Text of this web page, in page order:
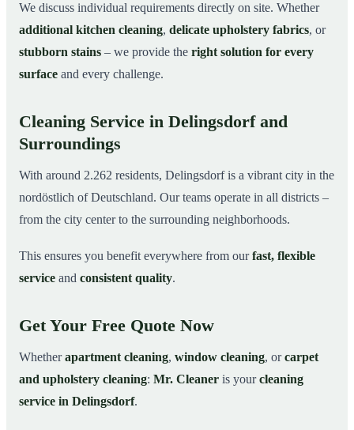
We discuss individual requirements directly on site. Whether
additional kitchen cleaning, delicate upholstery fabrics, or
stubborn stains – we provide the right solution for every
surface and every challenge.
Cleaning Service in Delingsdorf and
Surroundings
With around 2.262 residents, Delingsdorf is a vibrant city in the
nordöstlich of Deutschland. Our teams operate in all districts –
from the city center to the surrounding neighborhoods.
This ensures you benefit everywhere from ourfast, flexible
service and consistent quality.
Get Your Free Quote Now
Whetherapartment cleaning, window cleaning, orcarpet
and upholstery cleaning: Mr. Cleaner is yourcleaning
service in Delingsdorf.